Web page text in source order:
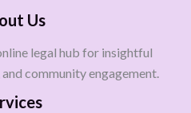
Us
legal hub for insightful
community engagement.